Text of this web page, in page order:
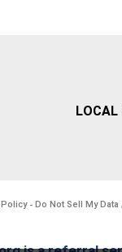
LOCAL
Policy- Do Not Sell My Data